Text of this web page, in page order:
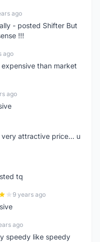
ago
- posted Shifter But
!!!
ago
than market
ago
attractive price... u
tq
9 years ago
ago
speedy like speedy